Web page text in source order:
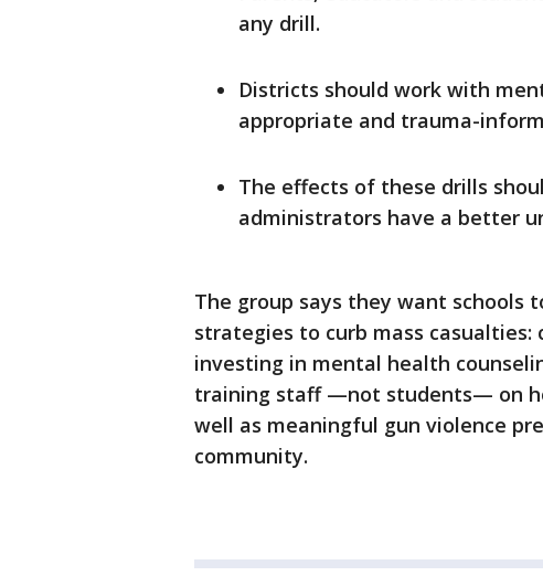
any drill.
Districts should work with
appropriate and trauma-
The effects of these drills
administrators have a better
The group says they want schools
strategies to curb mass
investing in mental health
training staff —not students— on
well as meaningful gun violence
community.